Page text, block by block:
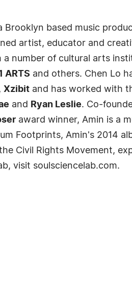
Brooklyn based music
artist, educator and
a number of cultural arts
ARTS and others. Chen Lo
Xzibit and has worked with
and Ryan Leslie. Co-
award winner, Amin is a
Footprints, Amin's 2014
Civil Rights Movement,
visit soulsciencelab.com.